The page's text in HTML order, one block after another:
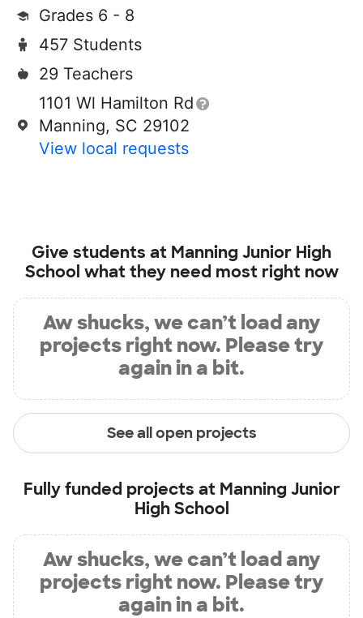
Grades 6 - 8
457 Students
29 Teachers
1101 Wl Hamilton Rd
Manning, SC 29102
View local requests
Give students at Manning Junior High
School what they need most right now
Aw shucks, we can’t load any
projects right now. Please try
again in a bit.
See all open projects
Fully funded projects at Manning Junior
High School
Aw shucks, we can’t load any
projects right now. Please try
again in a bit.